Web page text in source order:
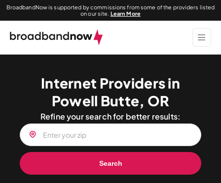
BroadbandNow is supported by commissions from some of the providers listed
on our site. Learn More
Internet Providers in
Powell Butte, OR
Refine your search for better results:
Search